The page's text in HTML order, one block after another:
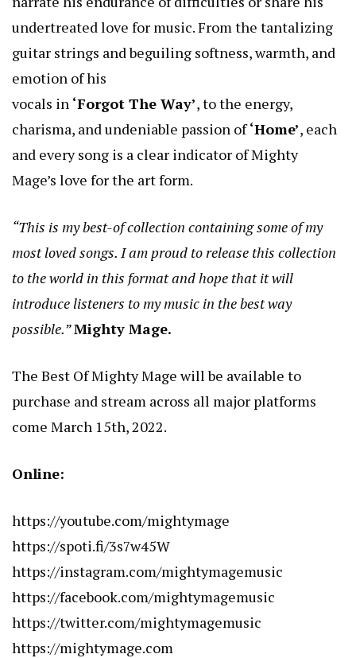
undertreated love for music. From the tantalizing
guitar strings and beguiling softness, warmth, and
emotion of his
vocals in ‘Forgot The Way’, to the energy,
charisma, and undeniable passion of‘Home’, each
and every song is a clear indicator of Mighty
Mage’s love for the art form.
“This is my best-of collection containing some of my
most loved songs. I am proud to release this collection
to the world in this format and hope that it will
introduce listeners to my music in the best way
possible.”Mighty Mage.
The Best Of Mighty Mage will be available to
purchase and stream across all major platforms
come March 15th, 2022.
Online:
https://youtube.com/mightymage
https://spoti.fi/3s7w45W
https://instagram.com/mightymagemusic
https://facebook.com/mightymagemusic
https://twitter.com/mightymagemusic
https://mightymage.com